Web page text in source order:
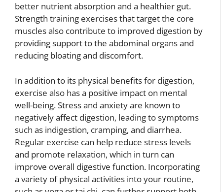
better nutrient absorption and a healthier gut.
Strength training exercises that target the core
muscles also contribute to improved digestion by
providing support to the abdominal organs and
reducing bloating and discomfort.
In addition to its physical benefits for digestion,
exercise also has a positive impact on mental
well-being. Stress and anxiety are known to
negatively affect digestion, leading to symptoms
such as indigestion, cramping, and diarrhea.
Regular exercise can help reduce stress levels
and promote relaxation, which in turn can
improve overall digestive function. Incorporating
a variety of physical activities into your routine,